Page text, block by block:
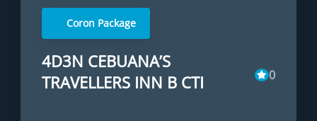
Coron Package
4D3N CEBUANA’S
TRAVELLERS INN B CTI
0